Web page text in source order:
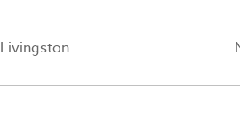
Livingston